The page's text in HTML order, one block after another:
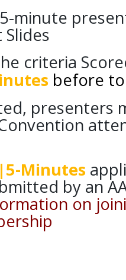
minute
criteria
before
presenters
Minutes
by an
on